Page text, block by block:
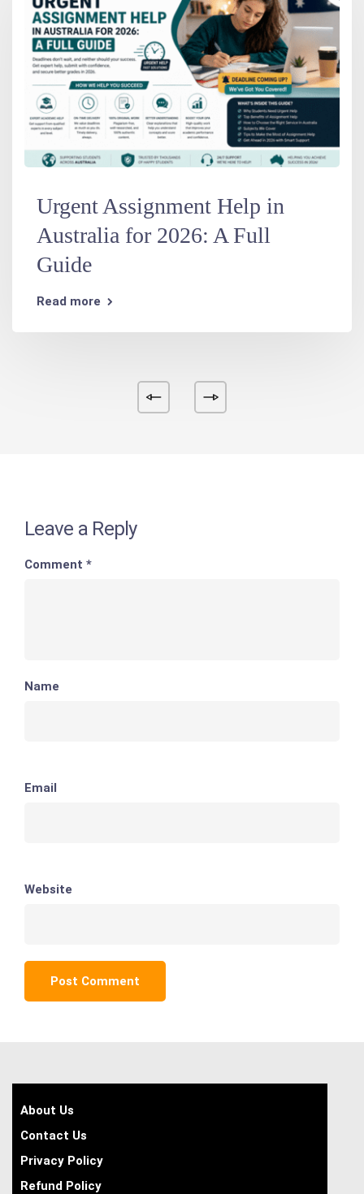
Urgent Assignment Help in
Australia for 2026: A Full
Guide
Read more
Leave a Reply
Comment *
Name
Email
Website
About Us
Contact Us
Privacy Policy
Refund Policy